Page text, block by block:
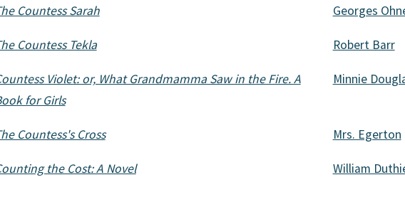
Countess Sarah Georges
Countess Tekla Robert Barr
Violet: or, What Grandmamma Saw in the Fire. A
for Girls
Minnie
Countess's Cross Mrs. Egerton
the Cost: A Novel William